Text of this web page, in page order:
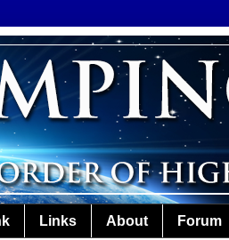
Links About Forum